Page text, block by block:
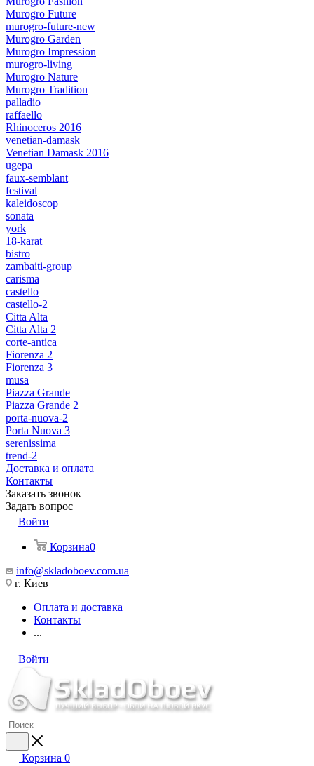
Murogro Future
murogro-future-new
Murogro Garden
Murogro Impression
murogro-living
Murogro Nature
Murogro Tradition
palladio
raffaello
Rhinoceros 2016
venetian-damask
Venetian Damask 2016
ugepa
faux-semblant
festival
kaleidoscop
sonata
york
18-karat
bistro
zambaiti-group
carisma
castello
castello-2
Citta Alta
Citta Alta 2
corte-antica
Fiorenza 2
Fiorenza 3
musa
Piazza Grande
Piazza Grande 2
porta-nuova-2
Porta Nuova 3
serenissima
trend-2
Доставка и оплата
Контакты
Заказать звонок
Задать вопрос
Войти
Корзина0
info@skladoboev.com.ua
г. Киев
Оплата и доставка
Контакты
...
Войти
Корзина 0